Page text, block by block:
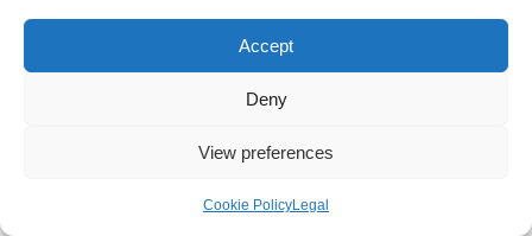
Accept
Deny
View preferences
Cookie PolicyLegal
gain detailed insights into your well-being, from monitoring
cholesterol and blood sugar levels to assessing hormonal
balance and nutrient status. This commitment to early
detection and informed decision-making establishes the
step towards a more vibrant and resilient life.
Connect with us on Facebook!